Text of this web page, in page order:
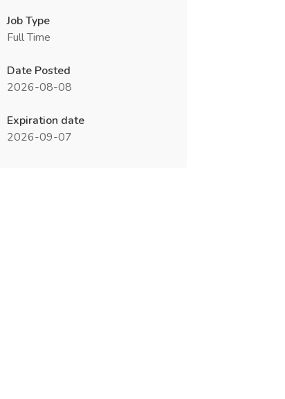
Job Type
Full Time
Date Posted
2026-08-08
Expiration date
2026-09-07